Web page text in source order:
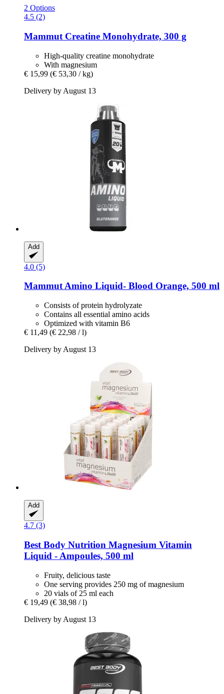
2 Options
4.5 (2)
Mammut Creatine Monohydrate, 300 g
High-quality creatine monohydrate
With magnesium
€ 15,99 (€ 53,30 / kg)
Delivery by August 13
Add
4.0 (5)
MammutAmino Liquid-​ Blood Orange, 500 ml
Consists of protein hydrolyzate
Contains all essential amino acids
Optimized with vitamin B6
€ 11,49 (€ 22,98 / l)
Delivery by August 13
Add
4.7 (3)
Best Body Nutrition Magnesium Vitamin
Liquid -​ Ampoules, 500 ml
Fruity, delicious taste
One serving provides 250 mg of magnesium
20 vials of 25 ml each
€ 19,49 (€ 38,98 / l)
Delivery by August 13